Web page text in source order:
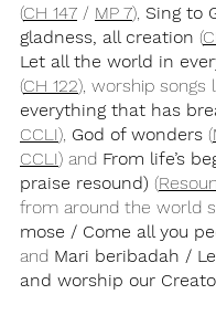
(CH 147 / MP 7), Sing to
gladness, all creation (
Let all the world in
(CH 122), worship songs
everything that has
CCLI), God of wonders (
CCLI) and From life’s
praise resound) (
from around the world
mose / Come all you
and Mari beribadah /
and worship our